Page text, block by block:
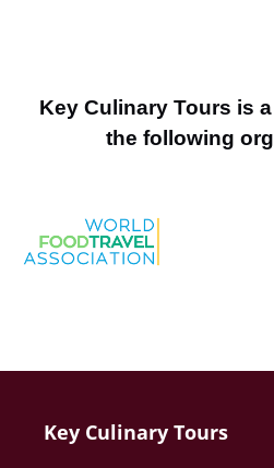
Key Culinary Tours is
the following
Key Culinary Tours